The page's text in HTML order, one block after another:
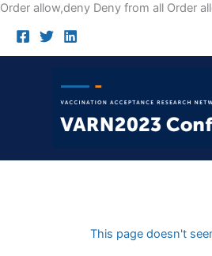
Order allow,deny Deny from all Order
This page doesn't